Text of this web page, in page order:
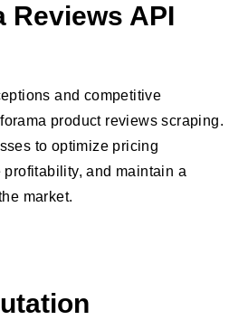
Reviews API
and competitive
product reviews scraping.
to optimize pricing
and maintain a
market.